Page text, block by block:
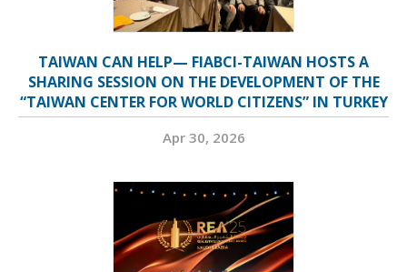
TAIWAN CAN HELP— FIABCI-TAIWAN HOSTS A
SHARING SESSION ON THE DEVELOPMENT OF THE
“TAIWAN CENTER FOR WORLD CITIZENS” IN TURKEY
Apr 30, 2026